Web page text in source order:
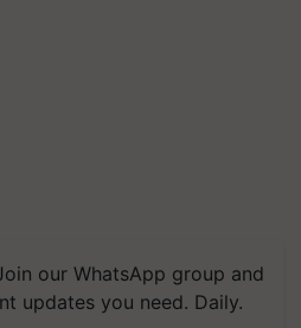
our WhatsApp group and
updates you need. Daily.